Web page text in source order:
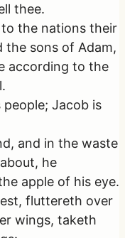
thee.
the nations their
the sons of Adam,
according to the
people; Jacob is
and in the waste
he
apple of his eye.
fluttereth over
wings, taketh